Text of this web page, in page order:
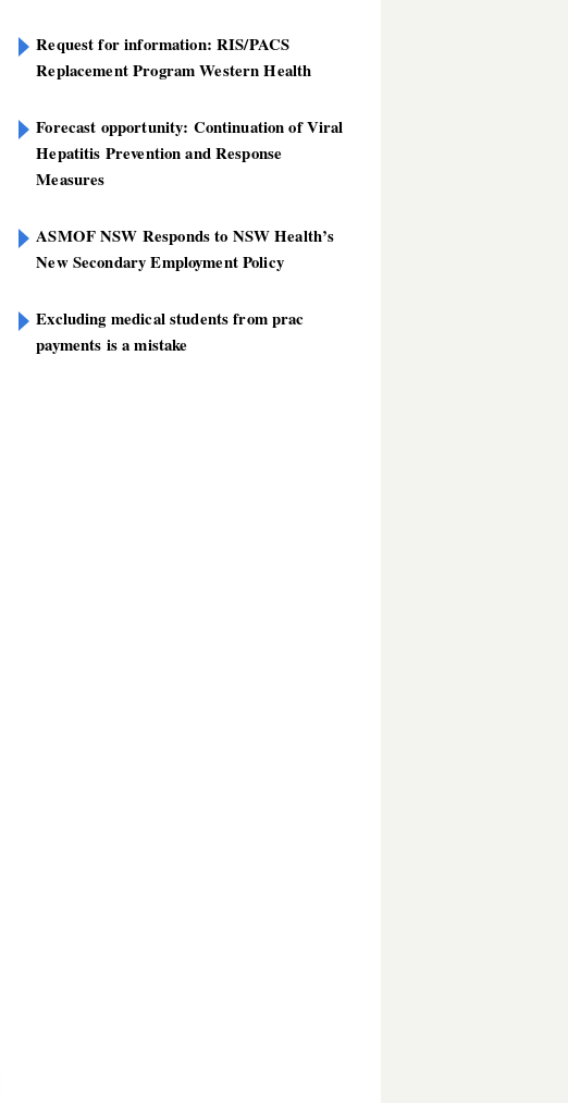
Request for information: RIS/PACS
Replacement Program Western Health
Forecast opportunity: Continuation of Viral
Hepatitis Prevention and Response
Measures
ASMOF NSW Responds to NSW Health’s
New Secondary Employment Policy
Excluding medical students from prac
payments is a mistake